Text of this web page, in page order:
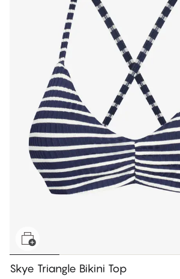
Skye Triangle Bikini Top